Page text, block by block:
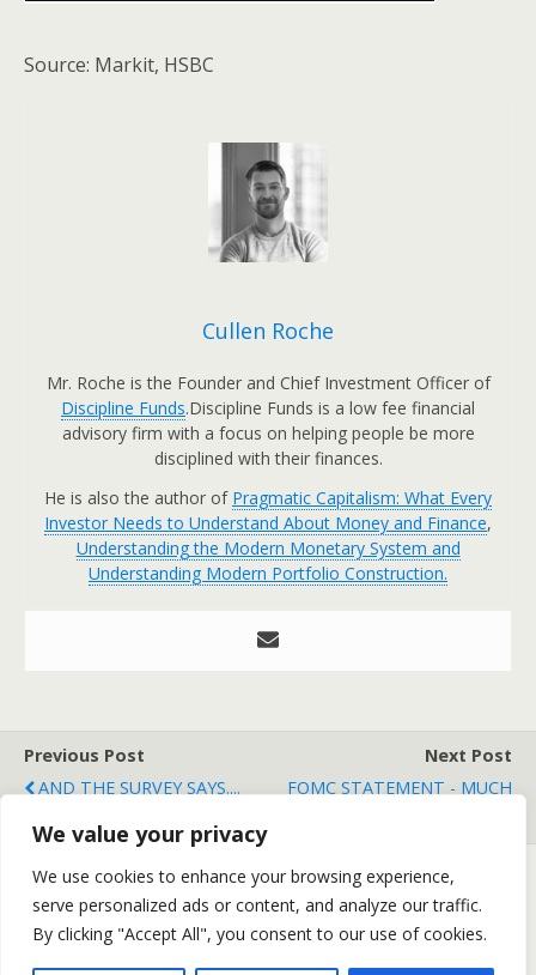
We value your privacy
We use cookies to enhance your browsing experience,
serve personalized ads or content, and analyze our traffic.
By clicking "Accept All", you consent to our use of cookies.
Source: Markit, HSBC
Cullen Roche
Mr. Roche is the Founder and Chief Investment Officer of
Discipline Funds.Discipline Funds is a low fee financial
advisory firm with a focus on helping people be more
disciplined with their finances.
He is also the author of Pragmatic Capitalism: What Every
Investor Needs to Understand About Money and Finance,
Understanding the Modern Monetary System and
Understanding Modern Portfolio Construction.
Previous Post
AND THE SURVEY SAYS....
Next Post
FOMC STATEMENT - MUCH
Back to top